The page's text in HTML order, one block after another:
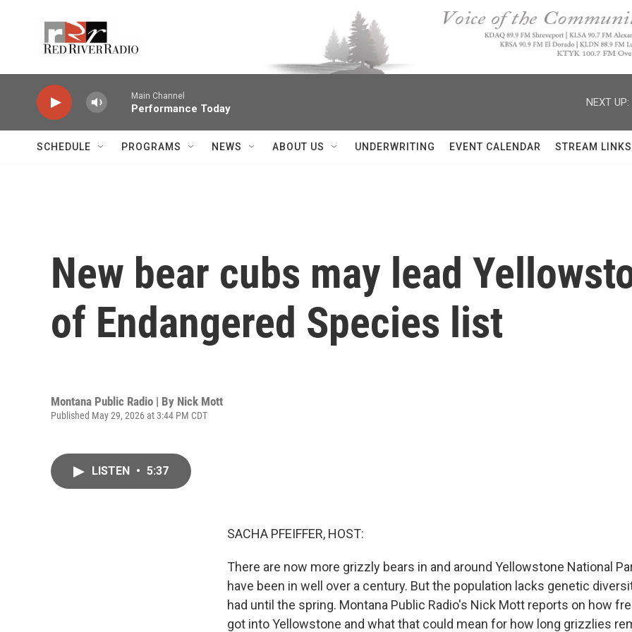
Main Channel
Performance Today
NEXT UP:
SCHEDULE PROGRAMS NEWS ABOUT US UNDERWRITING EVENT CALENDAR STREAM LINKS
New bear cubs may lead
of Endangered Species list
Montana Public Radio | By Nick Mott
Published May 29, 2026 at 3:44 PM CDT
LISTEN • 5:37
SACHA PFEIFFER, HOST:
There are now more grizzly bears in and around Yellowstone National
have been in well over a century. But the population lacks genetic
had until the spring. Montana Public Radio's Nick Mott reports on how
got into Yellowstone and what that could mean for how long grizzlies